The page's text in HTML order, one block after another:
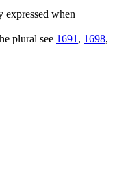
expressed when
plural see 1691 , 1698,